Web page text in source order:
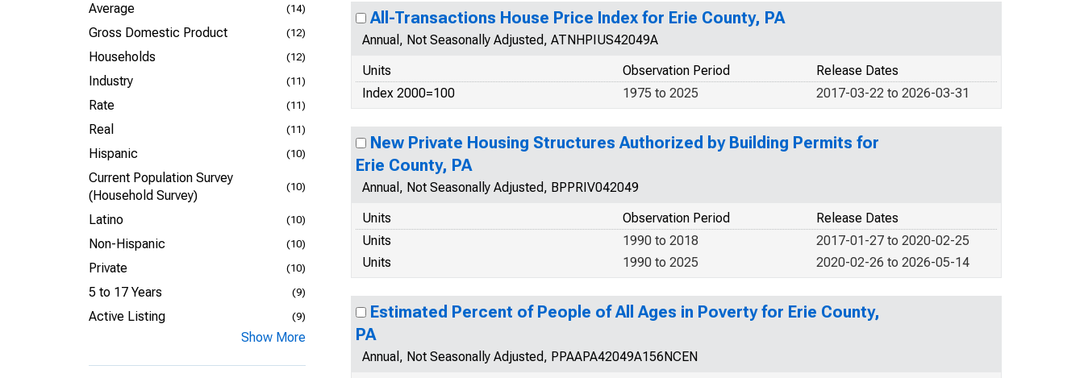
Average (14)
Gross Domestic Product (12)
Households (12)
Industry (11)
Rate (11)
Real (11)
Hispanic (10)
Current Population Survey
(Household Survey)
(10)
Latino (10)
Non-Hispanic (10)
Private (10)
5 to 17 Years (9)
Active Listing (9)
Show More
All-Transactions House Price Index for Erie County, PA
Annual, Not Seasonally Adjusted, ATNHPIUS42049A
Units
Release Dates
Observation Period
Index 2000=100
2017-03-22 to 2026-03-31
1975 to 2025
New Private Housing Structures Authorized by Building Permits for
Erie County, PA
Annual, Not Seasonally Adjusted, BPPRIV042049
Units
Release Dates
Observation Period
Units
2017-01-27 to 2020-02-25
1990 to 2018
Units
2020-02-26 to 2026-05-14
1990 to 2025
Estimated Percent of People of All Ages in Poverty for Erie County,
PA
Annual, Not Seasonally Adjusted, PPAAPA42049A156NCEN